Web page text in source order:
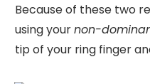
Because of these two
using yournon-
tip of your ring finger